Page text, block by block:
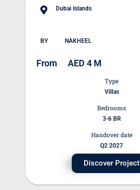
Dubai Islands
BY NAKHEEL
From AED 4 M
Type
Villas
Bedrooms
3-6 BR
Handover date
Q2 2027
Discover Project